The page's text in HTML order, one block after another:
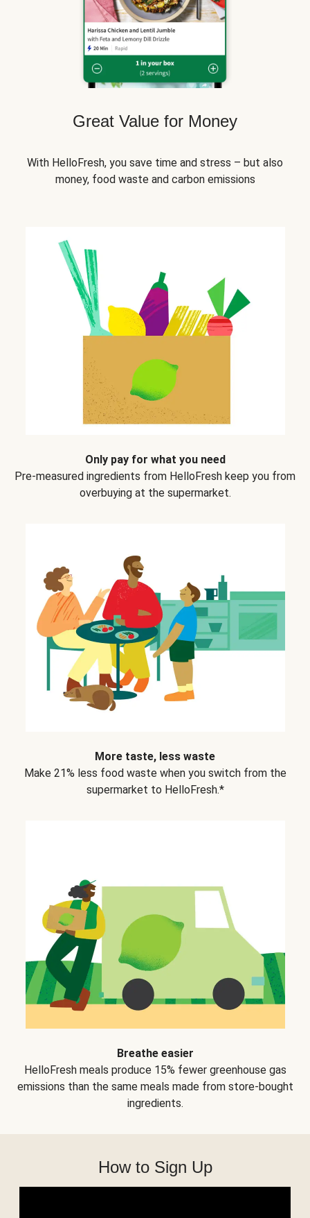
Great Value for Money
With HelloFresh, you save time and stress – but also
money, food waste and carbon emissions
Only pay for what you need
Pre-measured ingredients from HelloFresh keep you from
overbuying at the supermarket.
More taste, less waste
Make 21% less food waste when you switch from the
supermarket to HelloFresh.*
Breathe easier
HelloFresh meals produce 15% fewer greenhouse gas
emissions than the same meals made from store-bought
ingredients.
How to Sign Up